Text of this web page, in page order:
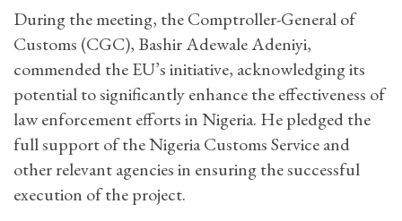
During the meeting, the Comptroller-General of
Customs (CGC), Bashir Adewale Adeniyi,
commended the EU’s initiative, acknowledging its
potential to significantly enhance the effectiveness of
law enforcement efforts in Nigeria. He pledged the
full support of the Nigeria Customs Service and
other relevant agencies in ensuring the successful
execution of the project.